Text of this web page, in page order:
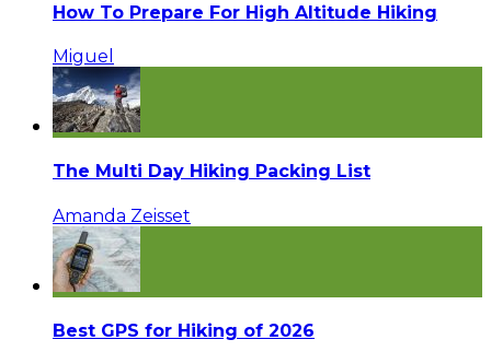
How To Prepare For High Altitude Hiking
Miguel
The Multi Day Hiking Packing List
Amanda Zeisset
Best GPS for Hiking of 2026